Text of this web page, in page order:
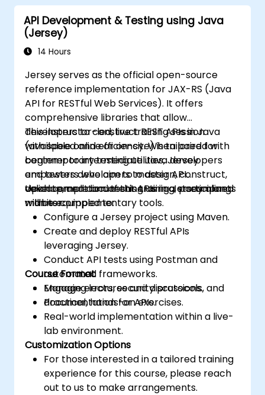
API Development & Testing using Java
(Jersey)
14 Hours
Jersey serves as the official open-source
reference implementation for JAX-RS (Java
API for RESTful Web Services). It offers
comprehensive libraries that allow
developers to construct REST APIs in Java
with speed and efficiency. When paired with
contemporary testing utilities, Jersey
empowers developers to design, construct,
validate, and document APIs in a streamlined
manner.
This instructor-led, live training session
(available online or on-site) is tailored for
beginner to intermediate Java developers
and testers who aim to master API
development and testing using Jersey along
with its complementary tools.
Upon completion of this training, participants
will be equipped to:
Configure a Jersey project using Maven.
Create and deploy RESTful APIs
leveraging Jersey.
Conduct API tests using Postman and
automated frameworks.
Manage errors, security protocols, and
documentation for APIs.
Course Format
Engaging lectures and discussions.
Practical, hands-on exercises.
Real-world implementation within a live-
lab environment.
Customization Options
For those interested in a tailored training
experience for this course, please reach
out to us to make arrangements.